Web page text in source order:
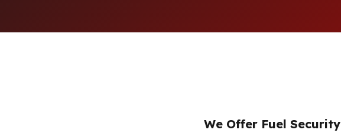
We Offer Fuel